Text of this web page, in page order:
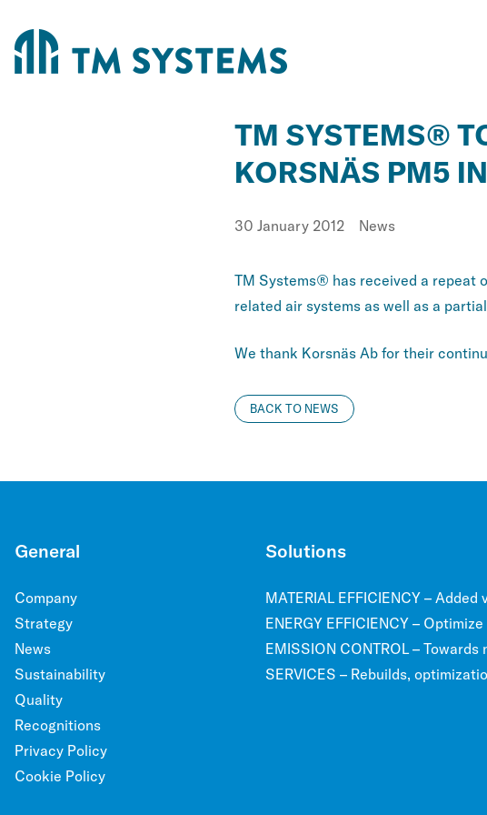
TM SYSTEMS®
KORSNÄS PM5
Published
30 January 2012 Category:
News
TM Systems® has received a repeat
related air systems as well as a partial
We thank Korsnäs Ab for their
BACK TO NEWS
General
Company
Strategy
News
Sustainability
Quality
Recognitions
Privacy Policy
Cookie Policy
Solutions
MATERIAL EFFICIENCY –
ENERGY EFFICIENCY –
EMISSION CONTROL – Towards
SERVICES – Rebuilds,